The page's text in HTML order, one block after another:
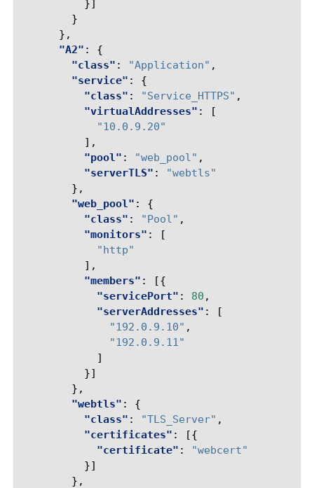
}]
}
},
"A2" :
{
"class" : "Application" ,
"service" :
{
"class" : "Service_HTTPS" ,
"virtualAddresses" :
[
"10.0.9.20"
],
"pool" : "web_pool" ,
"serverTLS" :
"webtls"
},
"web_pool" :
{
"class" : "Pool" ,
"monitors" :
[
"http"
],
"members" :
[{
"servicePort" : 80 ,
"serverAddresses" :
[
"192.0.9.10" ,
"192.0.9.11"
]
}]
},
"webtls" :
{
"class" : "TLS_Server" ,
"certificates" :
[{
"certificate" :
"webcert"
}]
},